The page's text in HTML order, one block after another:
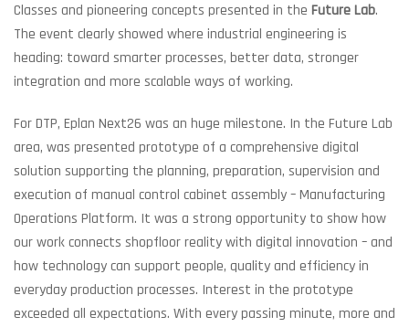
Classes and pioneering concepts presented in the Future Lab.
The event clearly showed where industrial engineering is
heading: toward smarter processes, better data, stronger
integration and more scalable ways of working.
For DTP, Eplan Next26 was an huge milestone. In the Future Lab
area, was presented prototype of a comprehensive digital
solution supporting the planning, preparation, supervision and
execution of manual control cabinet assembly – Manufacturing
Operations Platform. It was a strong opportunity to show how
our work connects shopfloor reality with digital innovation – and
how technology can support people, quality and efficiency in
everyday production processes. Interest in the prototype
exceeded all expectations. With every passing minute, more and